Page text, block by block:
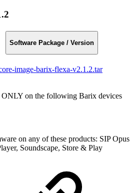
Software Package / Version
image-barix-flexa-v2.1.2.tar
ONLY on the following Barix devices
on any of these products: SIP Opus
Soundscape, Store & Play